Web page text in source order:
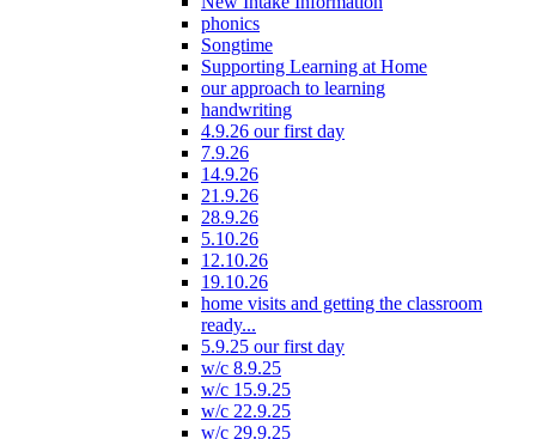
phonics
Songtime
Supporting Learning at Home
our approach to learning
handwriting
4.9.26 our first day
7.9.26
14.9.26
21.9.26
28.9.26
5.10.26
12.10.26
19.10.26
home visits and getting the classroom
ready...
5.9.25 our first day
w/c 8.9.25
w/c 15.9.25
w/c 22.9.25
w/c 29.9.25